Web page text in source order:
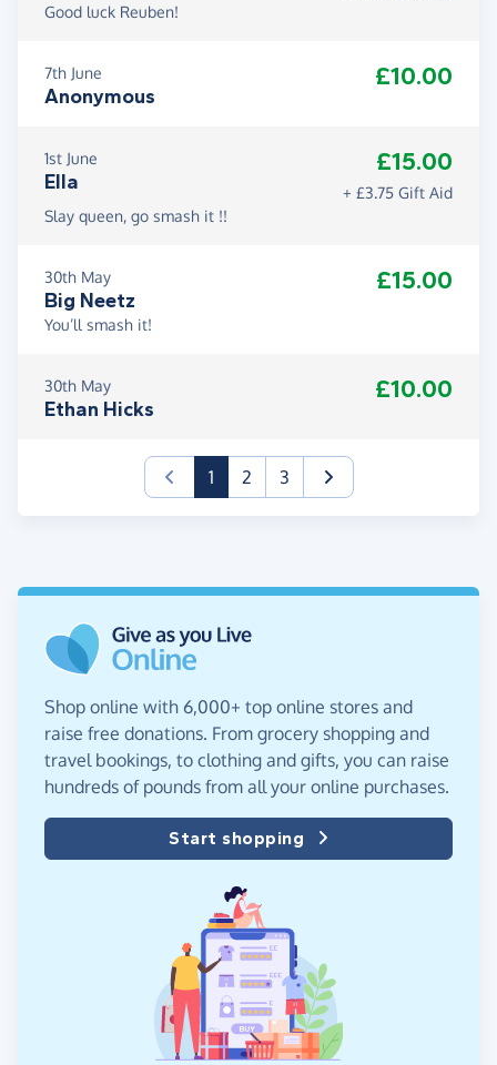
Good luck Reuben!
7th June
Anonymous
£10.00
1st June
Ella
£15.00
+ £3.75 Gift Aid
Slay queen, go smash it !!
30th May
Big Neetz
£15.00
You’ll smash it!
30th May
Ethan Hicks
£10.00
1(current)
2 3
Shop online with 6,000+ top online stores and
raise free donations. From grocery shopping and
travel bookings, to clothing and gifts, you can raise
hundreds of pounds from all your online purchases.
Start shopping